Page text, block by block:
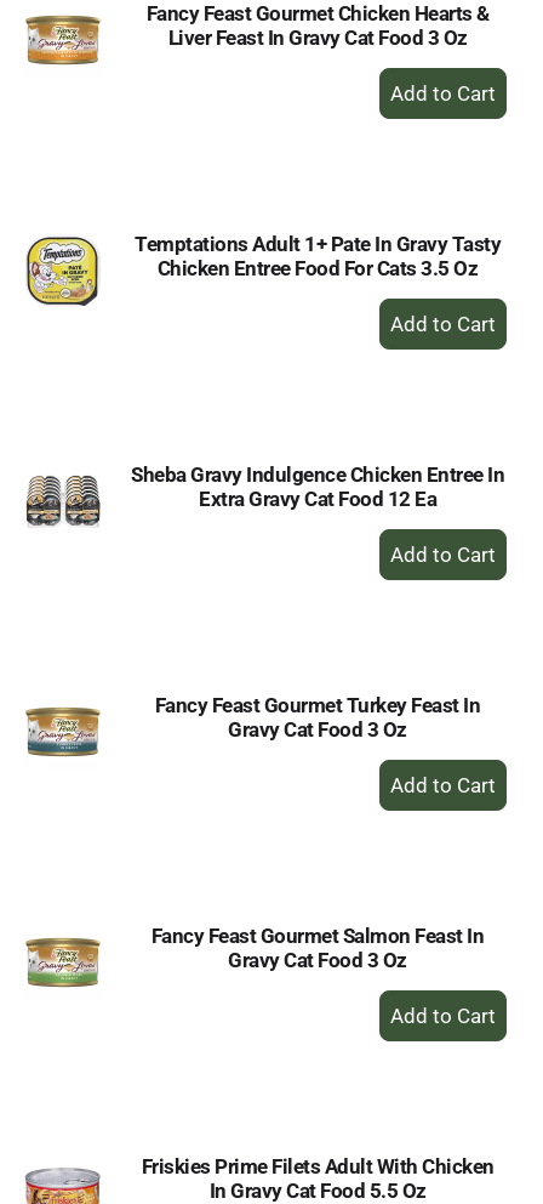
Fancy Feast Gourmet Chicken Hearts &
Liver Feast In Gravy Cat Food 3 Oz
+
Add
Temptations Adult 1+ Pate In Gravy Tasty
Chicken Entree Food For Cats 3.5 Oz
+
Add
Sheba Gravy Indulgence Chicken Entree In
Extra Gravy Cat Food 12 Ea
+
Add
Fancy Feast Gourmet Turkey Feast In
Gravy Cat Food 3 Oz
+
Add
Fancy Feast Gourmet Salmon Feast In
Gravy Cat Food 3 Oz
+
Add
Friskies Prime Filets Adult With Chicken
In Gravy Cat Food 5.5 Oz